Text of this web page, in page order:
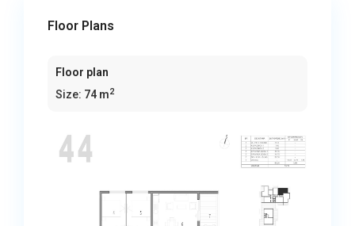
Floor Plans
Floor plan
Size: 74 m2